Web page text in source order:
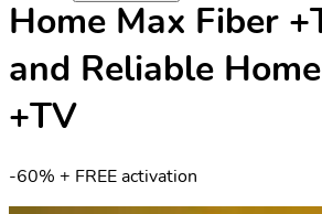
Home Max Fiber
and Reliable
+TV
-60% + FREE activation